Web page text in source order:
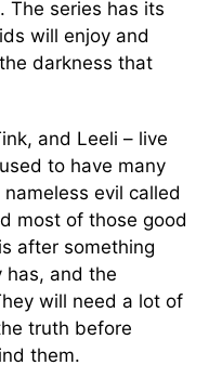
. The series has its
will enjoy and
darkness that
and Leeli – live
to have many
evil called
most of those good
after something
has, and the
will need a lot of
truth before
them.